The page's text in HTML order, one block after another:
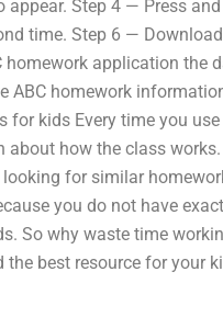
Step 4 — Press
time. Step 6 —
homework application the
homework
kids Every time you
how the class
for similar
you do not have
So why waste time
best resource for your